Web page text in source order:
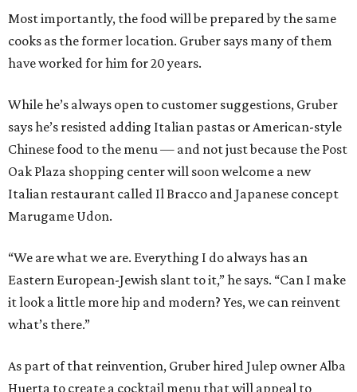
Most importantly, the food will be prepared by the same
cooks as the former location. Gruber says many of them
have worked for him for 20 years.
While he’s always open to customer suggestions, Gruber
says he’s resisted adding Italian pastas or American-style
Chinese food to the menu — and not just because the Post
Oak Plaza shopping center will soon welcome a new
Italian restaurant called Il Bracco and Japanese concept
Marugame Udon.
“We are what we are. Everything I do always has an
Eastern European-Jewish slant to it,” he says. “Can I make
it look a little more hip and modern? Yes, we can reinvent
what’s there.”
As part of that reinvention, Gruber hired Julep owner Alba
Huerta to create a cocktail menu that will appeal to